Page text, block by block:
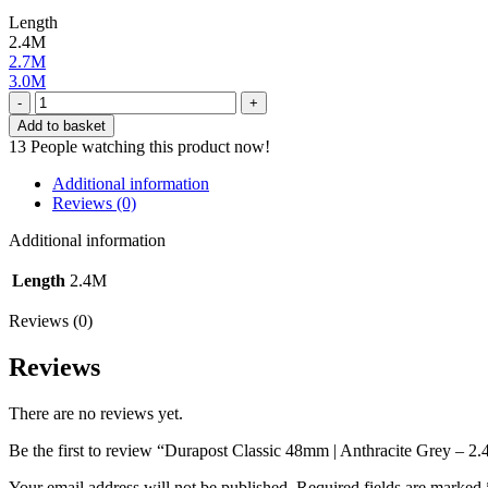
Length
2.4M
2.7M
3.0M
Durapost
Classic
48mm
|
Anthracite
Grey
2.4M
Add to basket
13 People watching this product now!
Additional information
Reviews (0)
Additional information
Length 2.4M
Reviews (0)
Reviews
There are no reviews yet.
Be the first to review “Durapost Classic 48mm | Anthracite Grey –